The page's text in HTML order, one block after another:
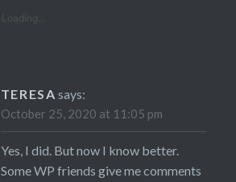
Loading...
TERESA says:
October 25, 2020 at 11:05 pm
Yes, I did. But now I know better.
Some WP friends give me comments